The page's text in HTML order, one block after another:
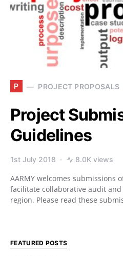
P PROJECT PROPOSALS
Project
Guidelines
1st July 2018 8.0K views
AARMY welcomes submissions
facilitate collaborative audit
region. Please read these
FEATURED POSTS